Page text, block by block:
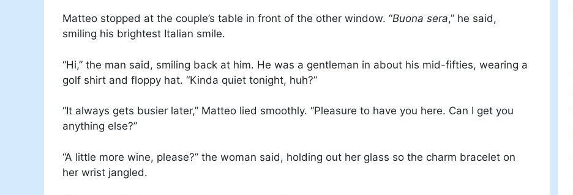
Matteo stopped at the couple’s table in front of the other window. “Buona sera,” he said,
smiling his brightest Italian smile.
“Hi,” the man said, smiling back at him. He was a gentleman in about his mid-fifties, wearing a
golf shirt and floppy hat. “Kinda quiet tonight, huh?”
“It always gets busier later,” Matteo lied smoothly. “Pleasure to have you here. Can I get you
anything else?”
“A little more wine, please?” the woman said, holding out her glass so the charm bracelet on
her wrist jangled.